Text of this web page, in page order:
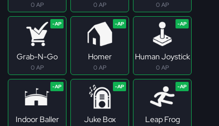
0 AP 0 AP 0 AP
Grab-N-Go
0 AP
Homer
0 AP
Human Joystick
0 AP
Indoor Baller Juke Box Leap Frog